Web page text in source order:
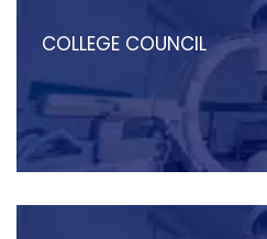
COLLEGE COUNCIL